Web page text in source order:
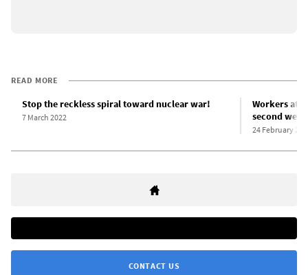
READ MORE
Stop the reckless spiral toward nuclear war!
7 March 2022
Workers at
second
24 February
CONTACT US